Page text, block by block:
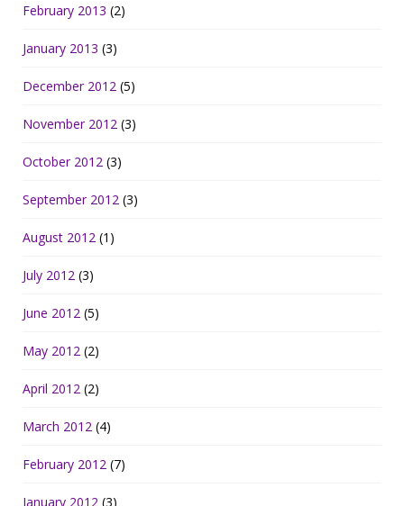
February 2013 (2)
January 2013 (3)
December 2012 (5)
November 2012 (3)
October 2012 (3)
September 2012 (3)
August 2012 (1)
July 2012 (3)
June 2012 (5)
May 2012 (2)
April 2012 (2)
March 2012 (4)
February 2012 (7)
January 2012 (3)